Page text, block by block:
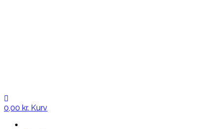
0,00 kr. Kurv